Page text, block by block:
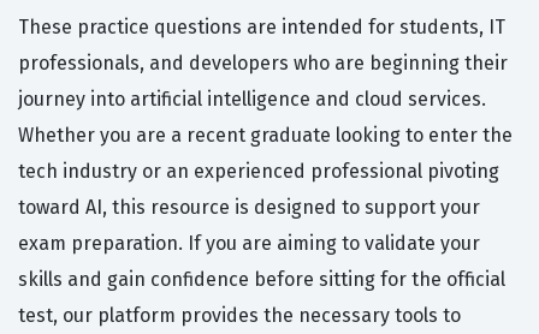
These practice questions are intended for students, IT
professionals, and developers who are beginning their
journey into artificial intelligence and cloud services.
Whether you are a recent graduate looking to enter the
tech industry or an experienced professional pivoting
toward AI, this resource is designed to support your
exam preparation. If you are aiming to validate your
skills and gain confidence before sitting for the official
test, our platform provides the necessary tools to